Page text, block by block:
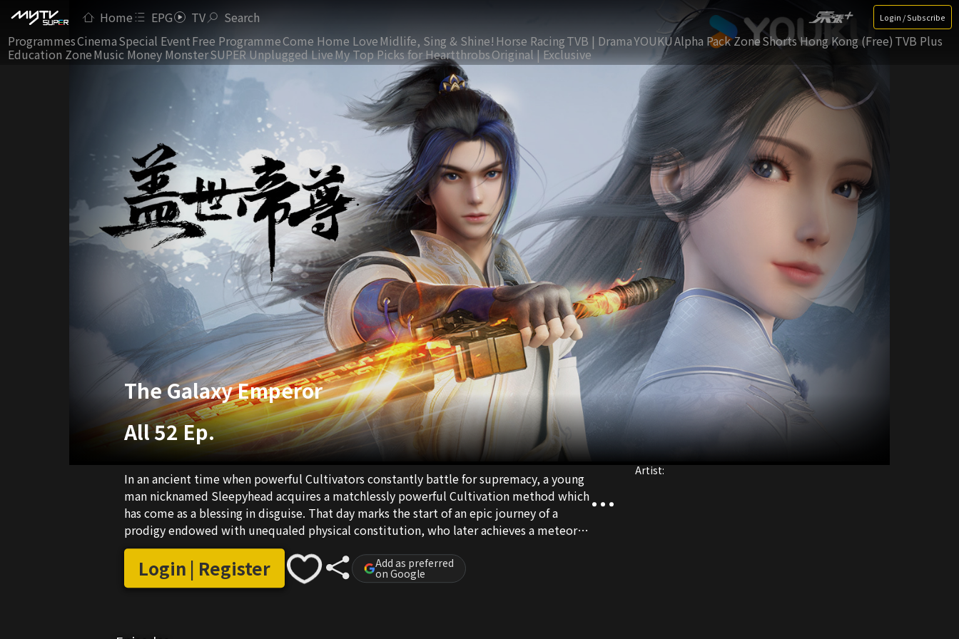
Home EPG TV Search Login / Subscribe
ProgrammesCinemaSpecial EventFree ProgrammeCome Home LoveMidlife, Sing & Shine! Horse RacingTVB | DramaYOUKUAlpha Pack ZoneShorts Hong Kong (Free) TVB Plus
Education ZoneMusic Money MonsterSUPER Unplugged LiveMy Top Picks for HeartthrobsOriginal | Exclusive
The Galaxy Emperor
All 52 Ep.
In an ancient time when powerful Cultivators constantly battle for supremacy, a young
man nicknamed Sleepyhead acquires a matchlessly powerful Cultivation method which
has come as a blessing in disguise. That day marks the start of an epic journey of a
prodigy endowed with unequaled physical constitution, who later achieves a meteoric
rise in the world of Cultivators by defeating countless talented fellow practitioners. In
a realm where numerous forces are thriving, he alone stands invincible.
Login | Register Add as preferred
on Google
Artist: